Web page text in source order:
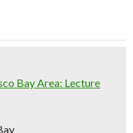
Bay Area: Lecture